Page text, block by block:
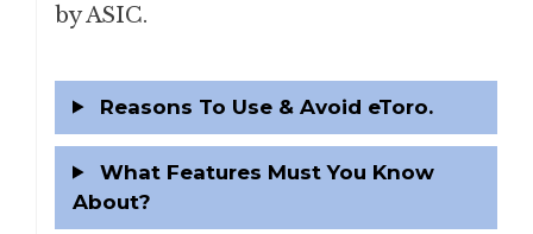
by ASIC.
Reasons To Use & Avoid eToro.
What Features Must You Know
About?